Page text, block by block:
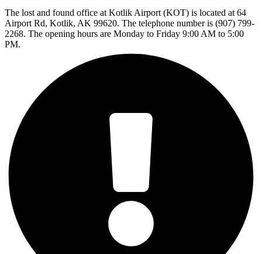
The lost and found office at Kotlik Airport (KOT) is located at 64
Airport Rd, Kotlik, AK 99620. The telephone number is (907) 799-
2268. The opening hours are Monday to Friday 9:00 AM to 5:00
PM.